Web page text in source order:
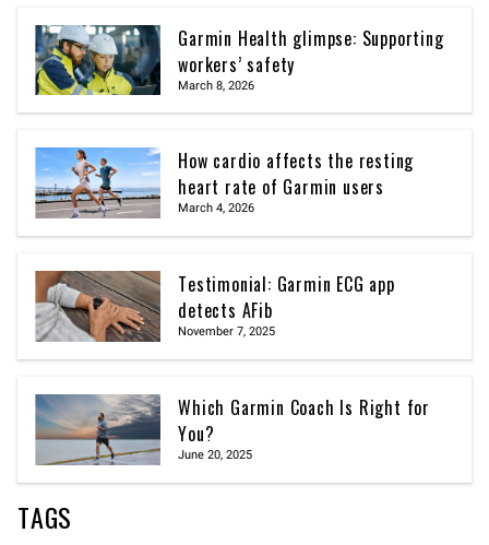
Garmin Health glimpse: Supporting
workers’ safety
March 8, 2026
How cardio affects the resting
heart rate of Garmin users
March 4, 2026
Testimonial: Garmin ECG app
detects AFib
November 7, 2025
Which Garmin Coach Is Right for
You?
June 20, 2025
TAGS